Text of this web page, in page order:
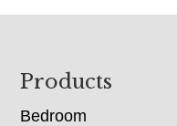
Footer
Products
Bedroom